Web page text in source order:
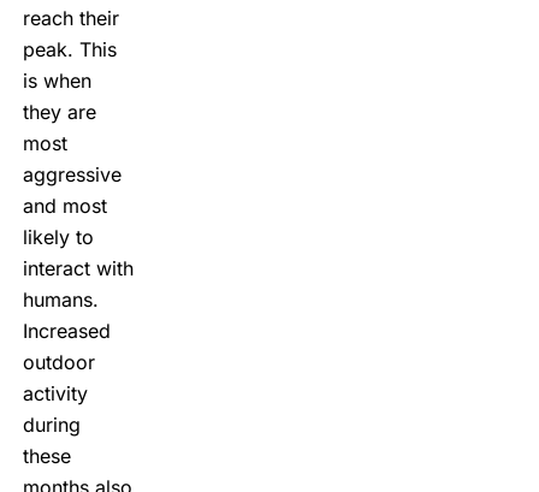
reach their
peak. This
is when
they are
most
aggressive
and most
likely to
interact with
humans.
Increased
outdoor
activity
during
these
months also